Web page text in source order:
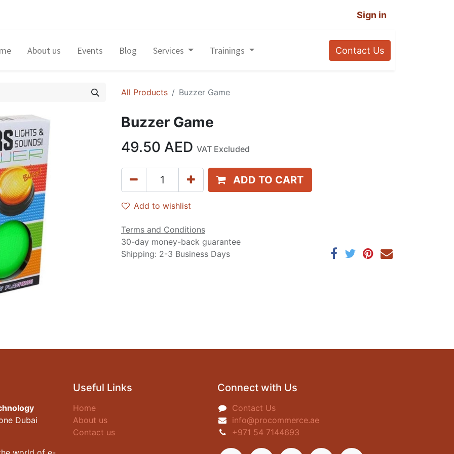
Sign in
About us Events Blog Services Trainings Contact Us
All Products Buzzer Game
Buzzer Game
49.50 AED VAT Excluded
ADD TO CART
Add to wishlist
Terms and Conditions
30-day money-back guarantee
Shipping: 2-3 Business Days
Dubai
Useful Links
Home
About us
Contact us
Connect with Us
Contact Us
info@procommerce.ae
+971 54 7144693